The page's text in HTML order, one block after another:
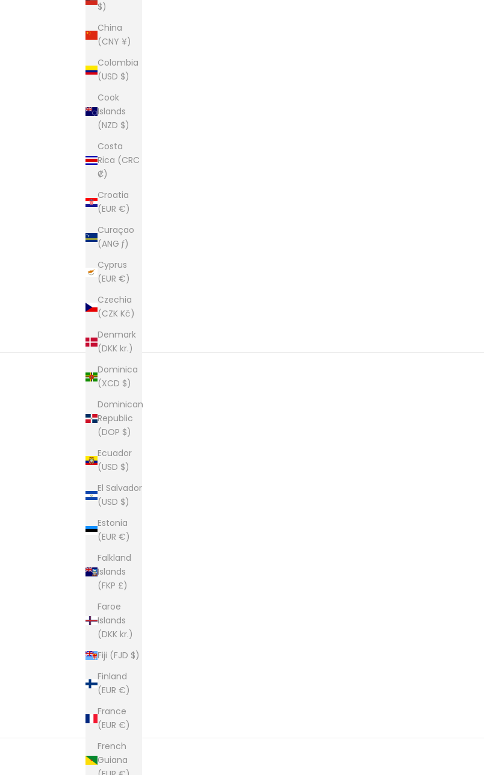
$)
China
(CNY ¥)
Colombia
(USD $)
Cook
Islands
(NZD $)
Costa
Rica (CRC
₡)
Croatia
(EUR €)
Curaçao
(ANG ƒ)
Cyprus
(EUR €)
Czechia
(CZK Kč)
Denmark
(DKK kr.)
Dominica
(XCD $)
Dominican
Republic
(DOP $)
Ecuador
(USD $)
El Salvador
(USD $)
Estonia
(EUR €)
Falkland
Islands
(FKP £)
Faroe
Islands
(DKK kr.)
Fiji (FJD $)
Finland
(EUR €)
France
(EUR €)
French
Guiana
Founded in 1981 and still based in San Diego, California. We are proud designers,
This is our second home and our passion. A shop of talented men and women building American